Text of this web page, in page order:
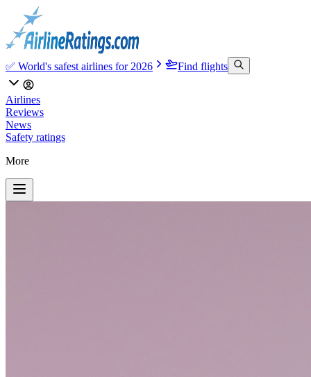
✅ World's safest airlines for 2026 Find flights
Airlines
Reviews
News
Safety ratings
More